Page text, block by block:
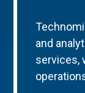
and
services,